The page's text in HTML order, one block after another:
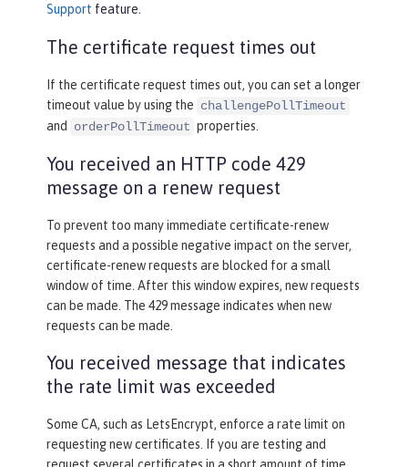
Support feature.
The certificate request times out
If the certificate request times out, you can set a longer
timeout value by using the challengePollTimeout
and
orderPollTimeout properties.
You received an HTTP code 429
message on a renew request
To prevent too many immediate certificate-renew
requests and a possible negative impact on the server,
certificate-renew requests are blocked for a small
window of time. After this window expires, new requests
can be made. The 429 message indicates when new
requests can be made.
You received message that indicates
the rate limit was exceeded
Some CA, such as LetsEncrypt, enforce a rate limit on
requesting new certificates. If you are testing and